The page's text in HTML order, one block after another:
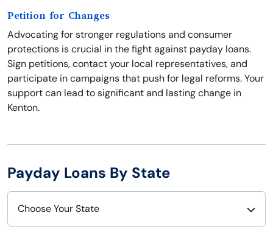
Petition for Changes
Advocating for stronger regulations and consumer
protections is crucial in the fight against payday loans.
Sign petitions, contact your local representatives, and
participate in campaigns that push for legal reforms. Your
support can lead to significant and lasting change in
Kenton.
Payday Loans By State
Choose Your State